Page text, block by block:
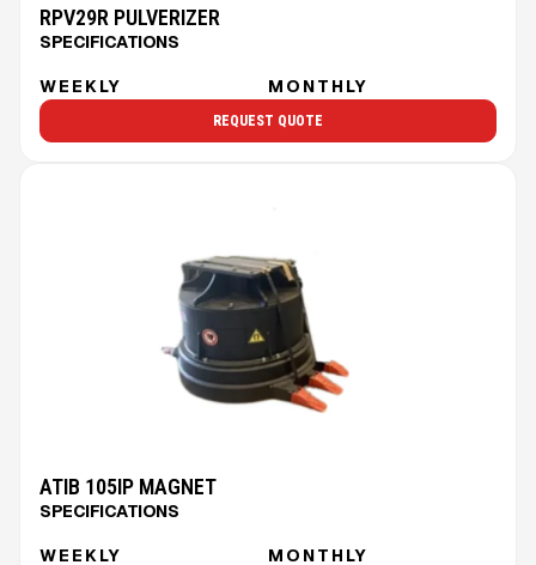
RPV29R PULVERIZER
SPECIFICATIONS
WEEKLY MONTHLY
REQUEST QUOTE
ATIB 105IP MAGNET
SPECIFICATIONS
WEEKLY MONTHLY